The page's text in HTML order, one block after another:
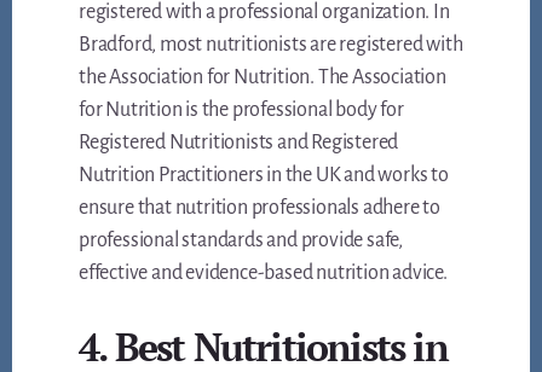
registered with a professional organization. In
Bradford, most nutritionists are registered with
the Association for Nutrition. The Association
for Nutrition is the professional body for
Registered Nutritionists and Registered
Nutrition Practitioners in the UK and works to
ensure that nutrition professionals adhere to
professional standards and provide safe,
effective and evidence-based nutrition advice.
4. Best Nutritionists in